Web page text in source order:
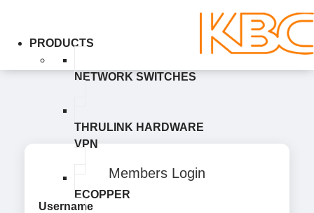
PRODUCTS
NETWORK SWITCHES
THRULINK HARDWARE
VPN
ECOPPER
Members Login
Username